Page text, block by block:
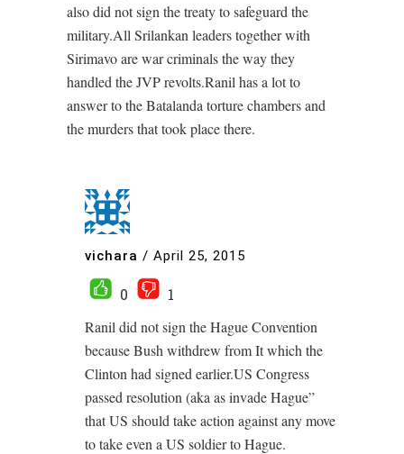
also did not sign the treaty to safeguard the
military.All Srilankan leaders together with
Sirimavo are war criminals the way they
handled the JVP revolts.Ranil has a lot to
answer to the Batalanda torture chambers and
the murders that took place there.
vichara / April 25, 2015
0
1
Ranil did not sign the Hague Convention
because Bush withdrew from It which the
Clinton had signed earlier.US Congress
passed resolution (aka as invade Hague”
that US should take action against any move
to take even a US soldier to Hague.